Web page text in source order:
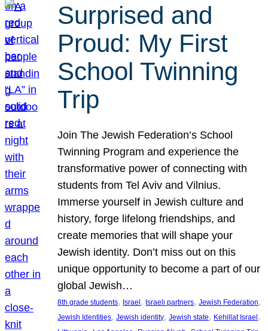
Surprised and
Proud: My First
School Twinning
Trip
Join The Jewish Federation’s School
Twinning Program and experience the
transformative power of connecting with
students from Tel Aviv and Vilnius.
Immerse yourself in Jewish culture and
history, forge lifelong friendships, and
create memories that will shape your
Jewish identity. Don’t miss out on this
unique opportunity to become a part of our
global Jewish…
8th grade students, Israel , Israeli partners, Jewish Federation
Jewish Identities, Jewish identity, Jewish state, Kehillat Israel